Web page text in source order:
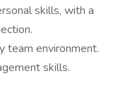
skills, with a
team environment.
skills.